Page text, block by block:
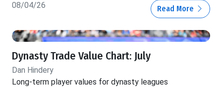
08/04/26 Read More
Dynasty Trade Value Chart: July
Dan Hindery
Long-term player values for dynasty leagues